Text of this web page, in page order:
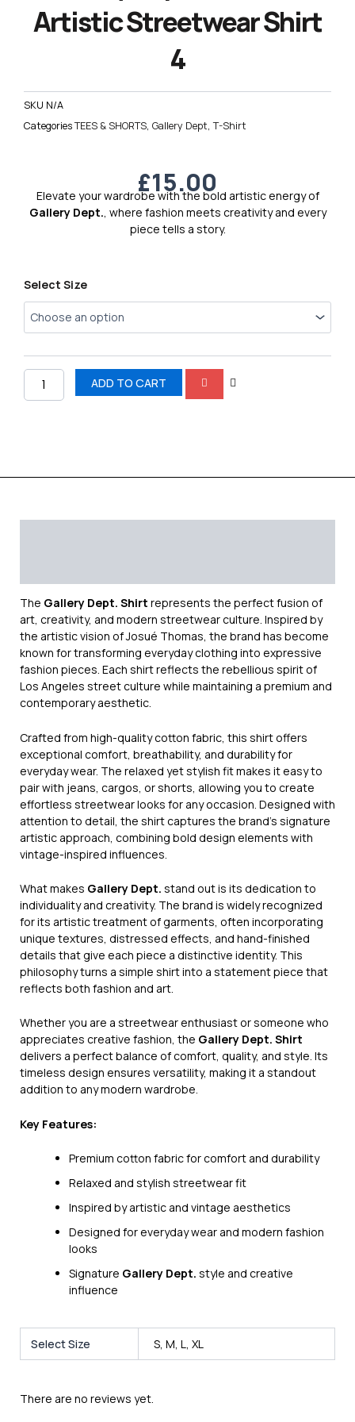
Artistic Streetwear Shirt
4
SKU N/A
CategoriesTEES & SHORTS, Gallery Dept,T-Shirt
£15.00
Elevate your wardrobe with the bold artistic energy of
Gallery Dept., where fashion meets creativity and every
piece tells a story.
Select Size
Gallery
Premium
Artistic
quantity
ADD TO CART
The Gallery Dept. Shirt represents the perfect fusion of
art, creativity, and modern streetwear culture. Inspired by
the artistic vision ofJosué Thomas, the brand has become
known for transforming everyday clothing into expressive
fashion pieces. Each shirt reflects the rebellious spirit of
Los Angeles street culture while maintaining a premium and
contemporary aesthetic.
Crafted from high-quality cotton fabric, this shirt offers
exceptional comfort, breathability, and durability for
everyday wear. The relaxed yet stylish fit makes it easy to
pair with jeans, cargos, or shorts, allowing you to create
effortless streetwear looks for any occasion. Designed with
attention to detail, the shirt captures the brand’s signature
artistic approach, combining bold design elements with
vintage-inspired influences.
What makes Gallery Dept. stand out is its dedication to
individuality and creativity. The brand is widely recognized
for its artistic treatment of garments, often incorporating
unique textures, distressed effects, and hand-finished
details that give each piece a distinctive identity. This
philosophy turns a simple shirt into a statement piece that
reflects both fashion and art.
Whether you are a streetwear enthusiast or someone who
appreciates creative fashion, the Gallery Dept. Shirt
delivers a perfect balance of comfort, quality, and style. Its
timeless design ensures versatility, making it a standout
addition to any modern wardrobe.
Key Features:
Premium cotton fabric for comfort and durability
Relaxed and stylish streetwear fit
Inspired by artistic and vintage aesthetics
Designed for everyday wear and modern fashion
looks
Signature Gallery Dept. style and creative
influence
Select Size S, M, L, XL
There are no reviews yet.